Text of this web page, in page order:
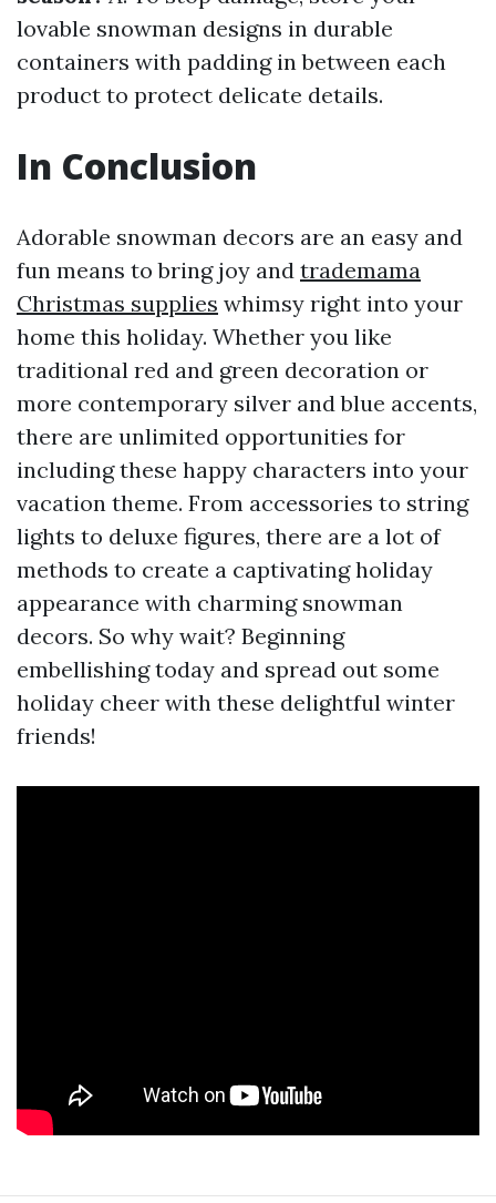
lovable snowman designs in durable
containers with padding in between each
product to protect delicate details.
In Conclusion
Adorable snowman decors are an easy and
fun means to bring joy and trademama
Christmas supplies whimsy right into your
home this holiday. Whether you like
traditional red and green decoration or
more contemporary silver and blue accents,
there are unlimited opportunities for
including these happy characters into your
vacation theme. From accessories to string
lights to deluxe figures, there are a lot of
methods to create a captivating holiday
appearance with charming snowman
decors. So why wait? Beginning
embellishing today and spread out some
holiday cheer with these delightful winter
friends!